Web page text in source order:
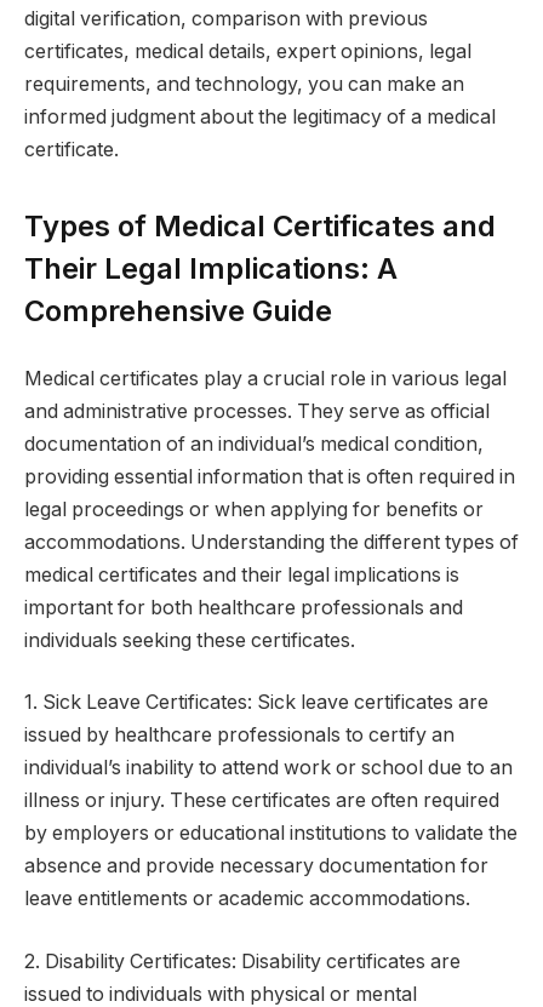
digital verification, comparison with previous
certificates, medical details, expert opinions, legal
requirements, and technology, you can make an
informed judgment about the legitimacy of a medical
certificate.
Types of Medical Certificates and
Their Legal Implications: A
Comprehensive Guide
Medical certificates play a crucial role in various legal
and administrative processes. They serve as official
documentation of an individual’s medical condition,
providing essential information that is often required in
legal proceedings or when applying for benefits or
accommodations. Understanding the different types of
medical certificates and their legal implications is
important for both healthcare professionals and
individuals seeking these certificates.
1. Sick Leave Certificates: Sick leave certificates are
issued by healthcare professionals to certify an
individual’s inability to attend work or school due to an
illness or injury. These certificates are often required
by employers or educational institutions to validate the
absence and provide necessary documentation for
leave entitlements or academic accommodations.
2. Disability Certificates: Disability certificates are
issued to individuals with physical or mental